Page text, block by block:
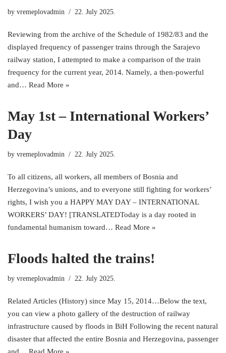
by vremeplovadmin 22. July 2025.
Reviewing from the archive of the Schedule of 1982/83 and the
displayed frequency of passenger trains through the Sarajevo
railway station, I attempted to make a comparison of the train
frequency for the current year, 2014. Namely, a then-powerful
and… Read More »
May 1st – International Workers’
Day
by vremeplovadmin 22. July 2025.
To all citizens, all workers, all members of Bosnia and
Herzegovina’s unions, and to everyone still fighting for workers’
rights, I wish you a HAPPY MAY DAY – INTERNATIONAL
WORKERS’ DAY! [TRANSLATEDToday is a day rooted in
fundamental humanism toward… Read More »
Floods halted the trains!
by vremeplovadmin 22. July 2025.
Related Articles (History) since May 15, 2014…Below the text,
you can view a photo gallery of the destruction of railway
infrastructure caused by floods in BiH Following the recent natural
disaster that affected the entire Bosnia and Herzegovina, passenger